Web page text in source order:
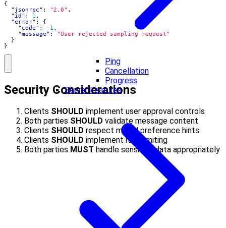
Ping
Cancellation
Progress
Server Features
{
"jsonrpc" : "2.0" ,
"id" : 1 ,
"error" :
{
"code" : -1 ,
"message" :
"User rejected sampling request"
}
}
Security Considerations
Clients SHOULD implement user approval controls
Both parties SHOULD validate message content
Clients SHOULD respect model preference hints
Clients SHOULD implement rate limiting
Both parties MUST handle sensitive data appropriately